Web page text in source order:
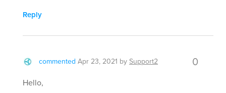
Reply
commented Apr 23, 2021 bySupport2 0
Hello,